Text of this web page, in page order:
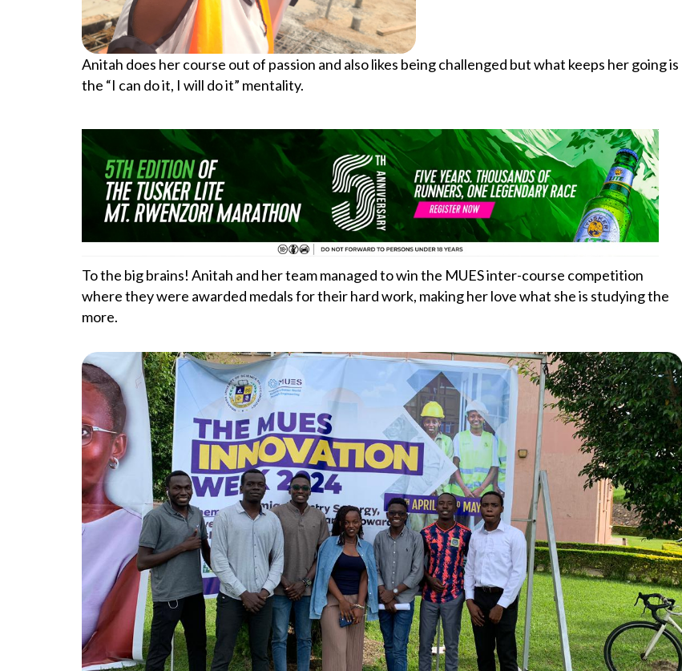
Anitah does her course out of passion and also likes being challenged but what keeps her going is
the “I can do it, I will do it” mentality.
To the big brains! Anitah and her team managed to win the MUES inter-course competition
where they were awarded medals for their hard work, making her love what she is studying the
more.